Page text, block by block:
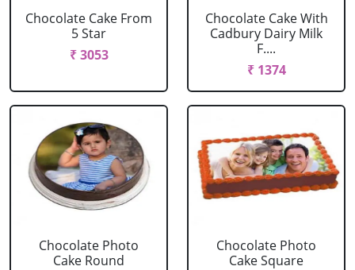
Chocolate Cake From
5 Star
₹ 3053
Chocolate Cake With
Cadbury Dairy Milk
F....
₹ 1374
Chocolate Photo
Cake Round
Chocolate Photo
Cake Square